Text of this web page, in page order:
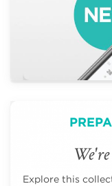
Explore this